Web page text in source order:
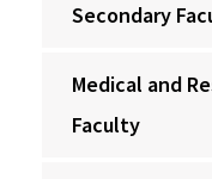
Secondary
Medical and
Faculty